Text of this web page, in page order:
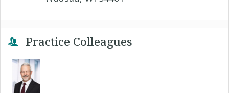
Practice Colleagues